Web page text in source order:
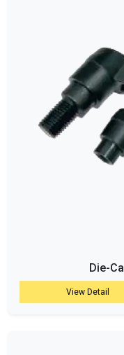
Die-
View Detail